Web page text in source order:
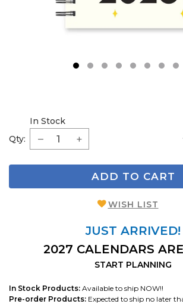
2 3 45
Qty:
In Stock
ADD TO CART
WISH LIST
JUST ARRIVED!
2027 CALENDARS
START PLANNING
In Stock Products: Available to ship NOW!!
Pre-order Products: Expected to ship no later